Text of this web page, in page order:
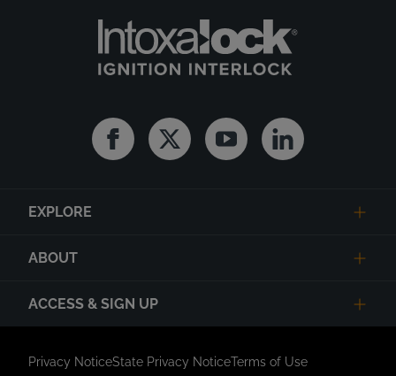
FacebookTwitter YoutubeLinkedin
EXPLORE
ABOUT
ACCESS & SIGN UP
Privacy NoticeState Privacy NoticeTerms of Use